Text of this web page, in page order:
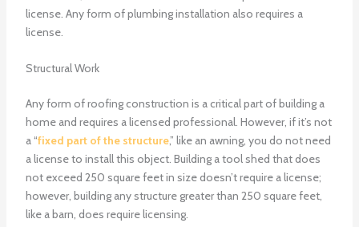
license. Any form of plumbing installation also requires a
license.
Structural Work
Any form of roofing construction is a critical part of building a
home and requires a licensed professional. However, if it’s not
a “fixed part of the structure,” like an awning, you do not need
a license to install this object. Building a tool shed that does
not exceed 250 square feet in size doesn’t require a license;
however, building any structure greater than 250 square feet,
like a barn, does require licensing.